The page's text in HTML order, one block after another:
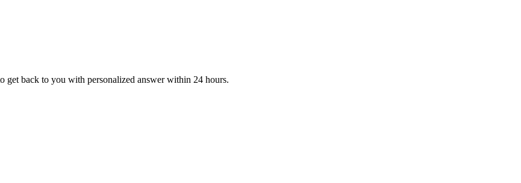
get back to you with personalized answer within 24 hours.